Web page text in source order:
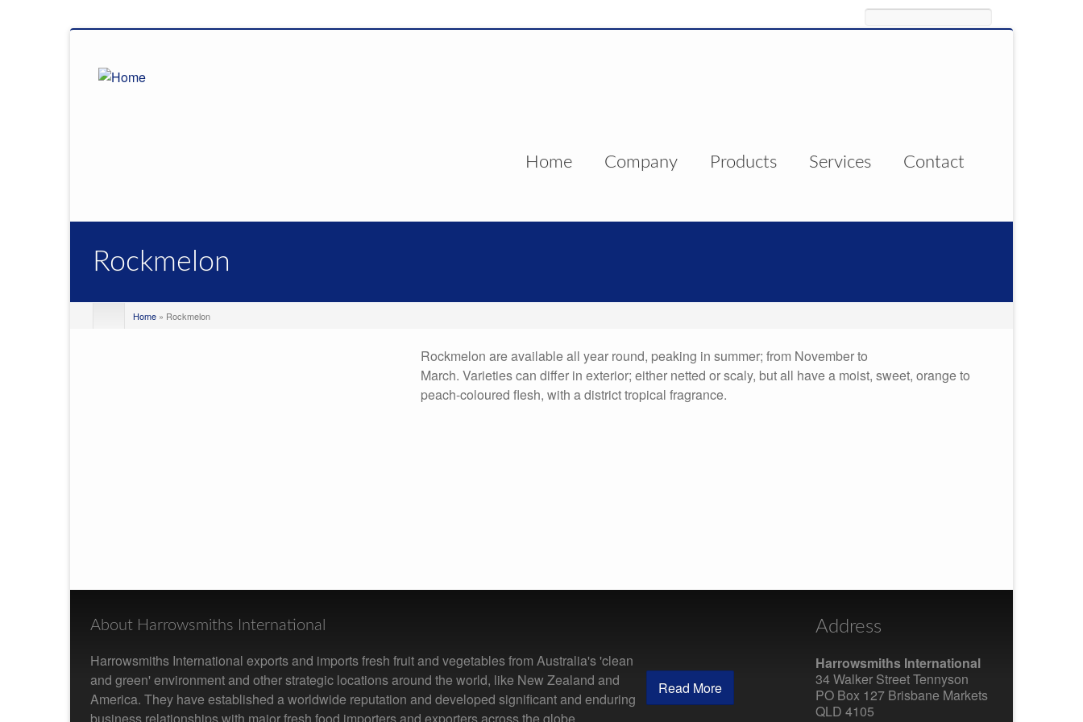
Home Company Products Services Contact
Rockmelon
Home » Rockmelon
Rockmelon are available all year round, peaking in summer; from November to
March. Varieties can differ in exterior; either netted or scaly, but all have a moist, sweet, orange to
peach-coloured flesh, with a district tropical fragrance.
About Harrowsmiths International
Harrowsmiths International exports and imports fresh fruit and vegetables from Australia's 'clean
and green' environment and other strategic locations around the world, like New Zealand and
America. They have established a worldwide reputation and developed significant and enduring
business relationships with major fresh food importers and exporters across the globe.
Read More
Address
Harrowsmiths International
34 Walker Street Tennyson
PO Box 127 Brisbane Markets
QLD 4105